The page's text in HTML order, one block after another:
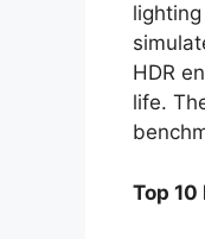
HDR
life.
Top